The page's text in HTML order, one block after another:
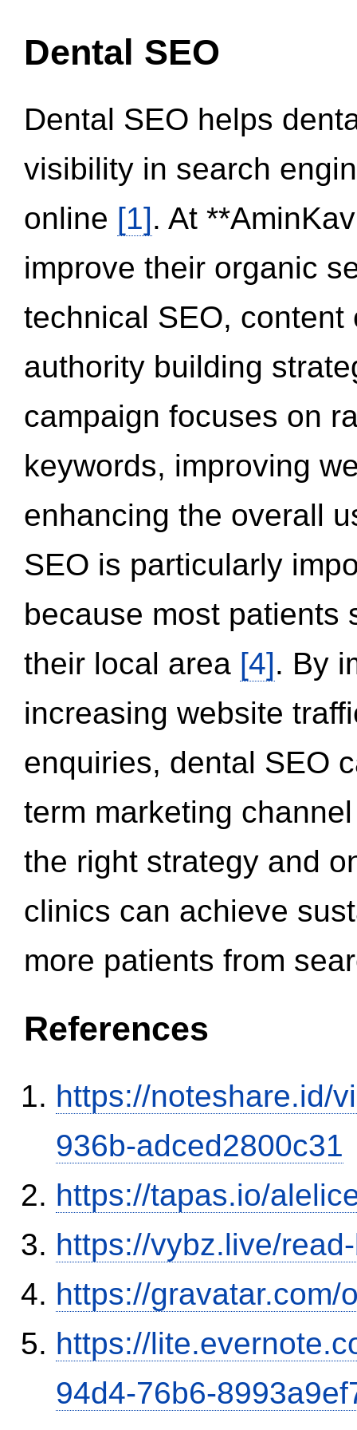
Dental SEO
Dental SEO helps
visibility in search
online [1]. At
improve their organic
technical SEO,
authority building
campaign focuses on
keywords, improving
enhancing the overall
SEO is particularly
because most patients
their local area [4]. By
increasing website
enquiries, dental SEO
term marketing
the right strategy and
clinics can achieve
more patients from
References
https://noteshare.id/
936b-adced2800c31
https://tapas.io/
https://vybz.live/
https://gravatar.com/
https://
94d4-76b6-